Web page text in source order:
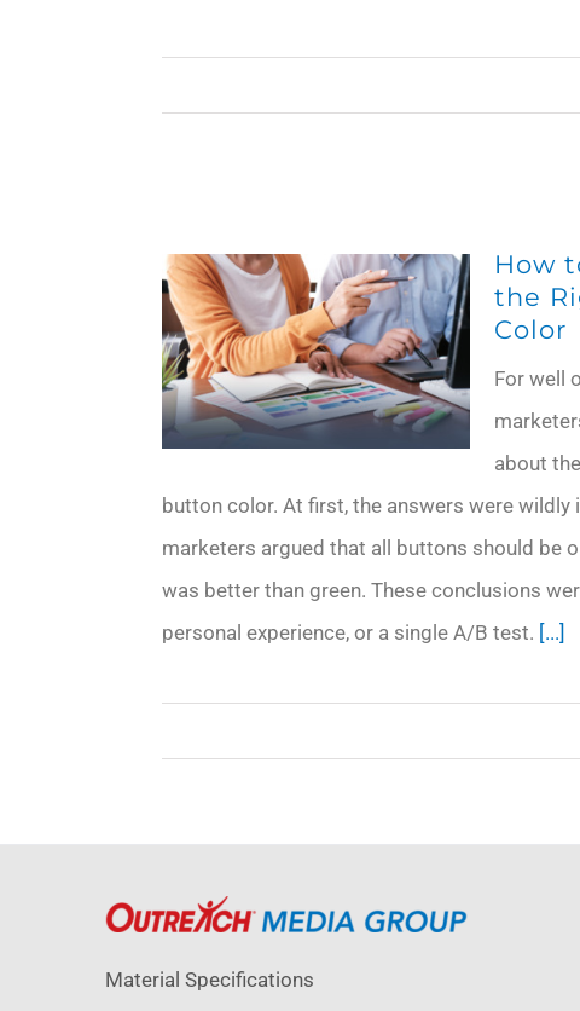
How
the
Color
For well
about
button color. At first, the answers were wildly
marketers argued that all buttons should be
was better than green. These conclusions
personal experience, or a single A/B test. [...]
Material Specifications